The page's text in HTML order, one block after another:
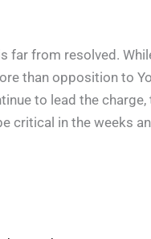
far from resolved.
than opposition to
to lead the
critical in the weeks